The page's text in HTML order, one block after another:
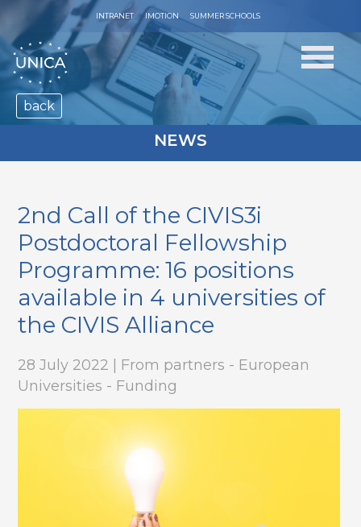
INTRANET IMOTION SUMMER SCHOOLS
NEWS
back
2nd Call of the CIVIS3i
Postdoctoral Fellowship
Programme: 16 positions
available in 4 universities of
the CIVIS Alliance
28 July 2022 | From partners - European
Universities - Funding